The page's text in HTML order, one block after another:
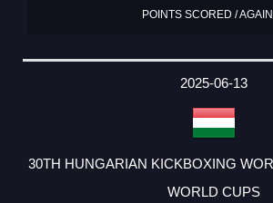
POINTS SCORED /
2025-06-13
30TH HUNGARIAN KICKBOXING
WORLD CUPS